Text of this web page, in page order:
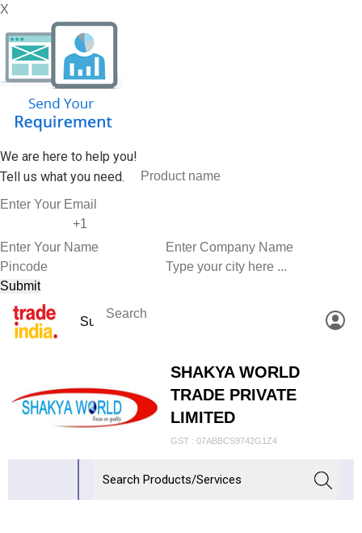
X
We are here to help you!
Tell us what you need.
SHAKYA WORLD
TRADE PRIVATE
LIMITED
GST : 07ABBCS9742G1Z4